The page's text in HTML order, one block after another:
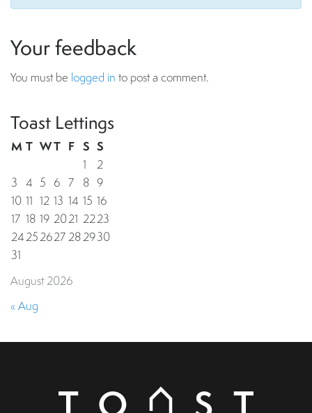
Your feedback
You must be logged in to post a comment.
Toast Lettings
August 2026
M T WT F S S
1
2
3 4 5 6 7 8 9
10 11 12 13 14 15 16
17 18 19 2021 2223
24252627282930
31
« Aug